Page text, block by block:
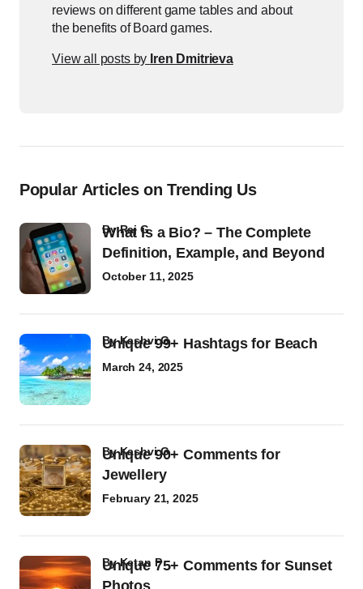
reviews on different game tables and about
the benefits of Board games.
View all posts by Iren Dmitrieva
Popular Articles on Trending Us
What Is a Bio? – The Complete
Definition, Example, and Beyond
byRaj G
October 11, 2025
Unique 99+ Hashtags for Beach
byKashvi G
March 24, 2025
Unique 90+ Comments for
Jewellery
byKashvi G
February 21, 2025
Unique 75+ Comments for Sunset
Photos
byKetan P